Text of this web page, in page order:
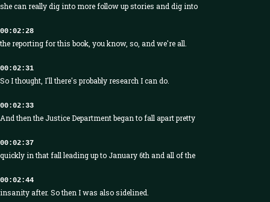
she can really dig into more follow up stories and dig into
00:02:28
the reporting for this book, you know, so, and we're all.
00:02:31
So I thought, I'll there's probably research I can do.
00:02:33
And then the Justice Department began to fall apart pretty
00:02:37
quickly in that fall leading up to January 6th and all of the
00:02:44
insanity after. So then I was also sidelined.